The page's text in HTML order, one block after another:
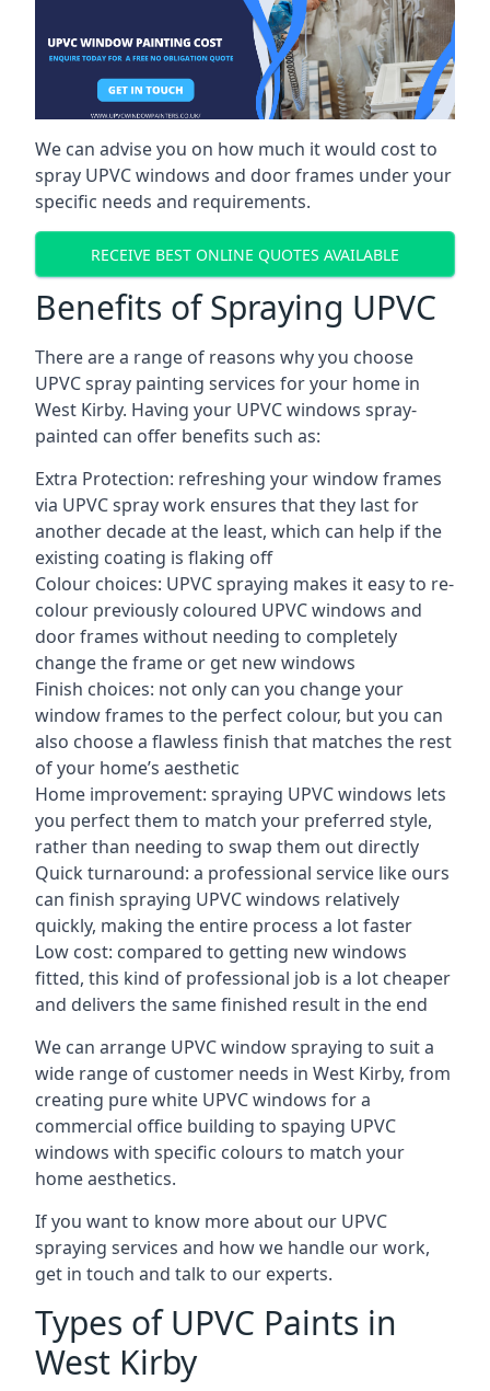
We can advise you on how much it would cost to
spray UPVC windows and door frames under your
specific needs and requirements.
RECEIVE BEST ONLINE QUOTES AVAILABLE
Benefits of Spraying UPVC
There are a range of reasons why you choose
UPVC spray painting services for your home in
West Kirby. Having your UPVC windows spray-
painted can offer benefits such as:
Extra Protection: refreshing your window frames
via UPVC spray work ensures that they last for
another decade at the least, which can help if the
existing coating is flaking off
Colour choices: UPVC spraying makes it easy to re-
colour previously coloured UPVC windows and
door frames without needing to completely
change the frame or get new windows
Finish choices: not only can you change your
window frames to the perfect colour, but you can
also choose a flawless finish that matches the rest
of your home’s aesthetic
Home improvement: spraying UPVC windows lets
you perfect them to match your preferred style,
rather than needing to swap them out directly
Quick turnaround: a professional service like ours
can finish spraying UPVC windows relatively
quickly, making the entire process a lot faster
Low cost: compared to getting new windows
fitted, this kind of professional job is a lot cheaper
and delivers the same finished result in the end
We can arrange UPVC window spraying to suit a
wide range of customer needs in West Kirby, from
creating pure white UPVC windows for a
commercial office building to spaying UPVC
windows with specific colours to match your
home aesthetics.
If you want to know more about our UPVC
spraying services and how we handle our work,
get in touch and talk to our experts.
Types of UPVC Paints in
West Kirby